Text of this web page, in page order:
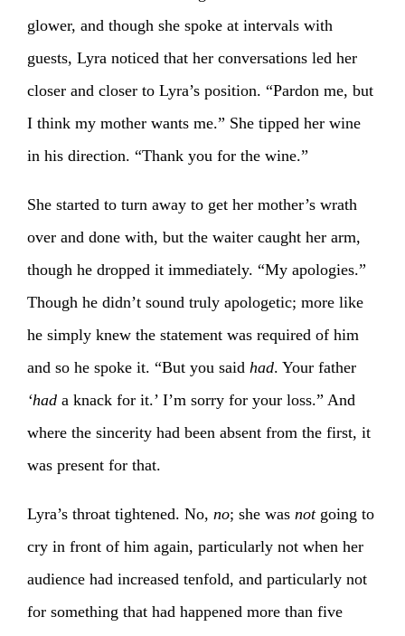
glower, and though she spoke at intervals with
guests, Lyra noticed that her conversations led her
closer and closer to Lyra’s position. “Pardon me, but
I think my mother wants me.” She tipped her wine
in his direction. “Thank you for the wine.”
She started to turn away to get her mother’s wrath
over and done with, but the waiter caught her arm,
though he dropped it immediately. “My apologies.”
Though he didn’t sound truly apologetic; more like
he simply knew the statement was required of him
and so he spoke it. “But you said had. Your father
‘had a knack for it.’ I’m sorry for your loss.” And
where the sincerity had been absent from the first, it
was present for that.
Lyra’s throat tightened. No, no; she was not going to
cry in front of him again, particularly not when her
audience had increased tenfold, and particularly not
for something that had happened more than five